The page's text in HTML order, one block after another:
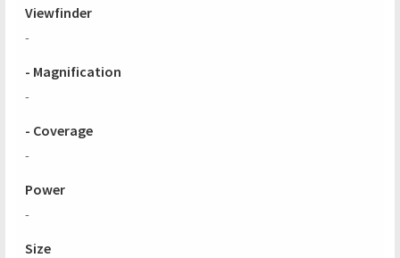
Viewfinder
-
- Magnification
-
- Coverage
-
Power
-
Size